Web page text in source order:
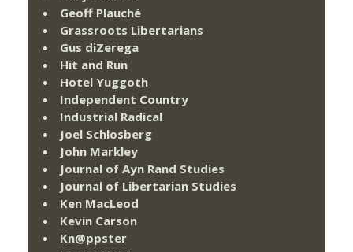
Geoff Plauché
Grassroots Libertarians
Gus diZerega
Hit and Run
Hotel Yuggoth
Independent Country
Industrial Radical
Joel Schlosberg
John Markley
Journal of Ayn Rand Studies
Journal of Libertarian Studies
Ken MacLeod
Kevin Carson
Kn@ppster